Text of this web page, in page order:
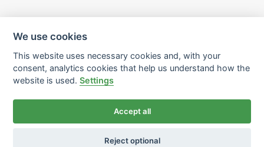
We use cookies
This website uses necessary cookies and, with your
consent, analytics cookies that help us understand how the
website is used.Settings
Accept all
Reject optional